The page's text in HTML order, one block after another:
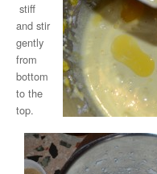
stiff
and stir
gently
from
bottom
to the
top.